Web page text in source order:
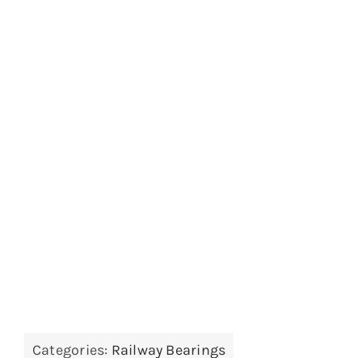
Categories: Railway Bearings